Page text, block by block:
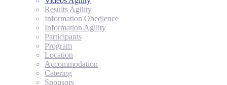
Results Agility
Information Obedience
Information Agility
Participants
Program
Location
Accommodation
Catering
Sponsors